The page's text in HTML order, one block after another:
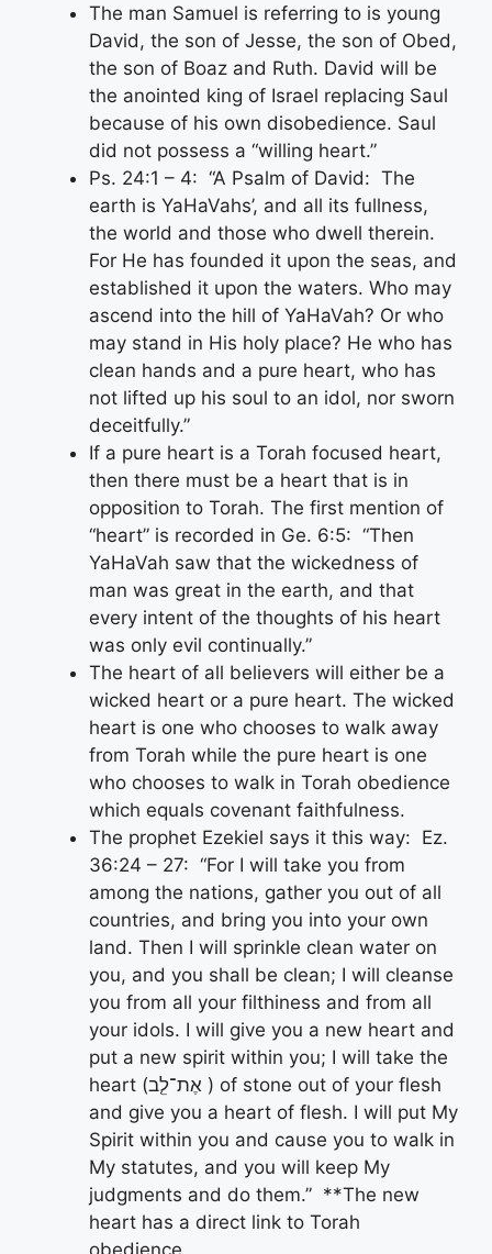
The man Samuel is referring to is young
David, the son of Jesse, the son of Obed,
the son of Boaz and Ruth. David will be
the anointed king of Israel replacing Saul
because of his own disobedience. Saul
did not possess a “willing heart.”
Ps. 24:1 – 4: “A Psalm of David: The
earth is YaHaVahs’, and all its fullness,
the world and those who dwell therein.
For He has founded it upon the seas, and
established it upon the waters. Who may
ascend into the hill of YaHaVah? Or who
may stand in His holy place? He who has
clean hands and a pure heart, who has
not lifted up his soul to an idol, nor sworn
deceitfully.”
If a pure heart is a Torah focused heart,
then there must be a heart that is in
opposition to Torah. The first mention of
“heart” is recorded in Ge. 6:5: “Then
YaHaVah saw that the wickedness of
man was great in the earth, and that
every intent of the thoughts of his heart
was only evil continually.”
The heart of all believers will either be a
wicked heart or a pure heart. The wicked
heart is one who chooses to walk away
from Torah while the pure heart is one
who chooses to walk in Torah obedience
which equals covenant faithfulness.
The prophet Ezekiel says it this way: Ez.
36:24 – 27: “For I will take you from
among the nations, gather you out of all
countries, and bring you into your own
land. Then I will sprinkle clean water on
you, and you shall be clean; I will cleanse
you from all your filthiness and from all
your idols. I will give you a new heart and
put a new spirit within you; I will take the
heart (אֶת־לֵ֤ב ) of stone out of your flesh
and give you a heart of flesh. I will put My
Spirit within you and cause you to walk in
My statutes, and you will keep My
judgments and do them.” **The new
heart has a direct link to Torah
obedience.